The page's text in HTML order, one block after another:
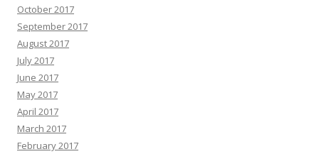
October 2017
September 2017
August 2017
July 2017
June 2017
May 2017
April 2017
March 2017
February 2017